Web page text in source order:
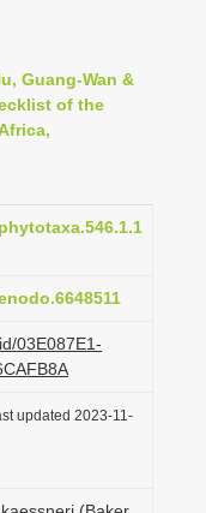
Guang-Wan &
of the
03E087E1-
updated 2023-11-